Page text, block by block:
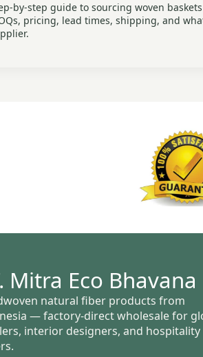
by-step guide to sourcing woven
pricing, lead times, shipping, and
Mitra Eco Bhavana
natural fiber products from
— factory-direct wholesale for
interior designers, and hospitality